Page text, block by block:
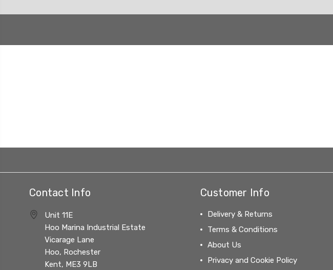
Contact Info
Unit 11E
Hoo Marina Industrial Estate
Vicarage Lane
Hoo, Rochester
Kent, ME3 9LB
Customer Info
Delivery & Returns
Terms & Conditions
About Us
Privacy and Cookie Policy